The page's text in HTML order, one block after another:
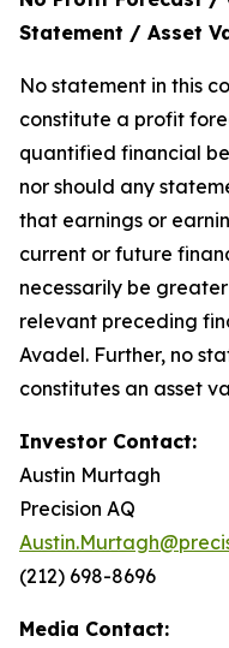
Statement / Asset
No statement in this
constitute a profit
quantified financial
nor should any
that earnings or
current or future
necessarily be
relevant preceding
Avadel. Further, no
constitutes an asset
Investor Contact:
Austin Murtagh
Precision AQ
(212) 698-8696
Media Contact: